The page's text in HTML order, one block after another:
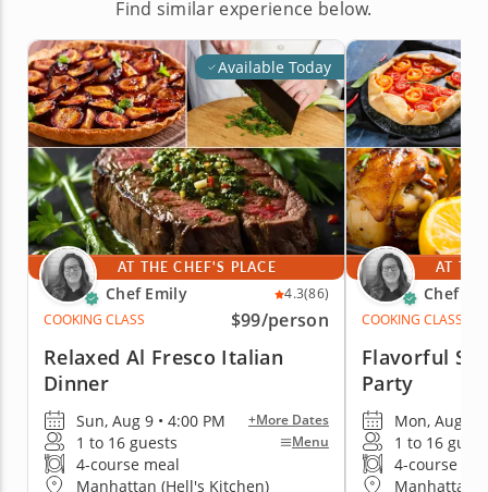
Find similar experience below.
Available Today
AT THE CHEF'S PLACE
Chef Emily 4.3(86)
COOKING CLASS
$99/person
Relaxed Al Fresco Italian
Dinner
Sun, Aug 9 • 4:00 PM +More Dates
1 to 16 guests Menu
4-course meal
Manhattan (Hell's Kitchen)
AT
Chef
COOKING CLASS
Flavorful
Party
Mon, Aug 10
1 to 16
4-course
Manhattan